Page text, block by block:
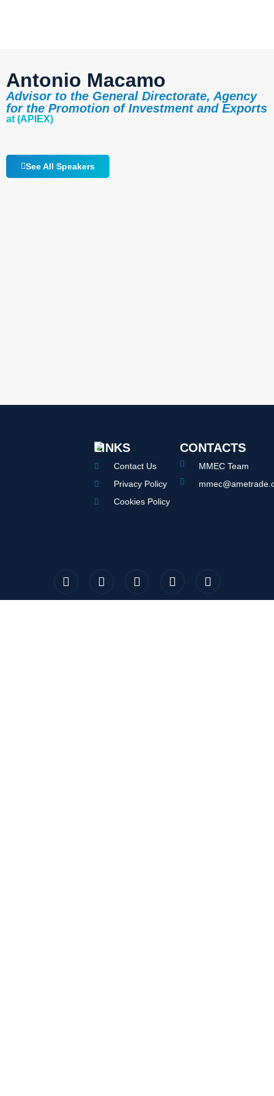
Antonio Macamo
Advisor to the General Directorate, Agency
for the Promotion of Investment and Exports
at (APIEX)
See All Speakers
LINKS
Contact Us
Privacy Policy
Cookies Policy
CONTACTS
MMEC Team